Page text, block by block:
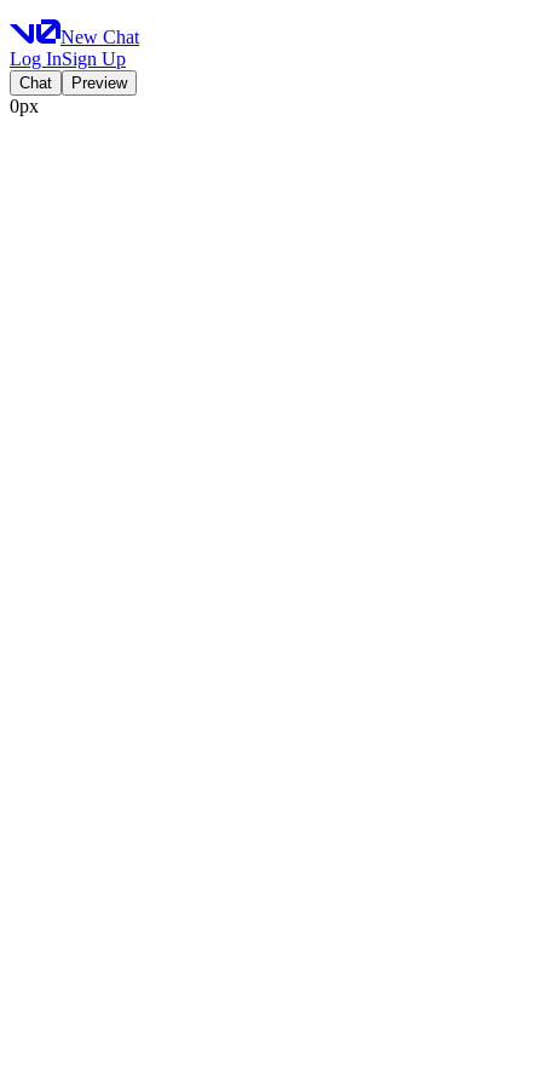
New Chat
Log InSign Up
Chat Preview
0px